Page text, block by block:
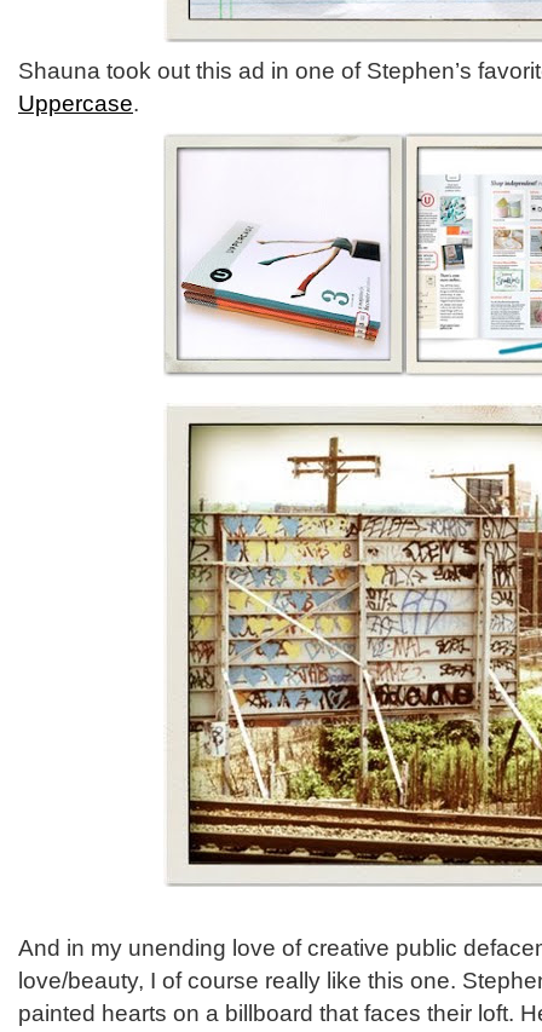
Shauna took out this ad in one of Stephen’s
Uppercase.
And in my unending love of creative public
love/beauty, I of course really like this one.
painted hearts on a billboard that faces their loft.